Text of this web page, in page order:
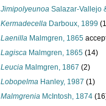
Jimipolyeunoa Salazar-Vallejo
Kermadecella Darboux, 1899
Laenilla Malmgren, 1865
Lagisca Malmgren, 1865 (14)
Leucia Malmgren, 1867 (2)
Lobopelma Hanley, 1987 (1)
Malmgrenia McIntosh, 1874